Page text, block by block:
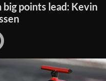
points lead: Kevin